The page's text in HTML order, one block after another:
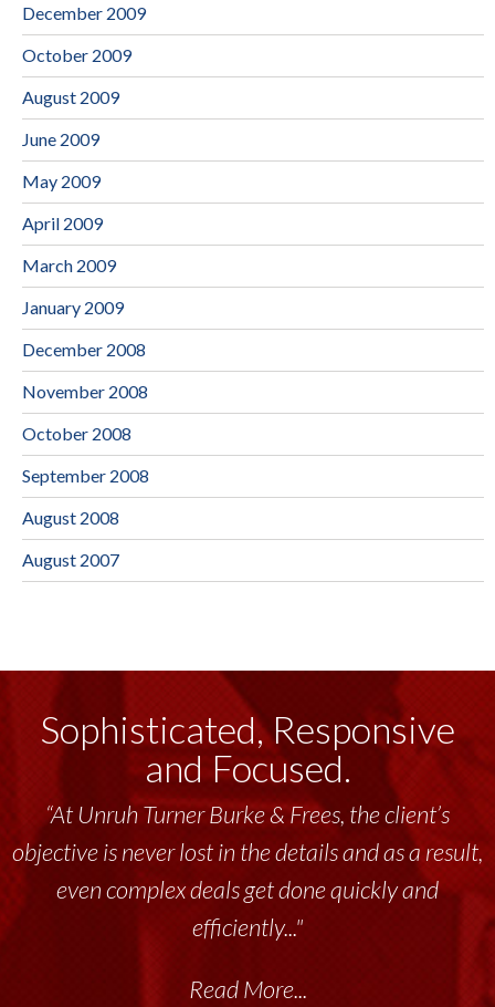
December 2009
October 2009
August 2009
June 2009
May 2009
April 2009
March 2009
January 2009
December 2008
November 2008
October 2008
September 2008
August 2008
August 2007
Sophisticated, Responsive
and Focused.
“At Unruh Turner Burke & Frees, the client’s
objective is never lost in the details and as a result,
even complex deals get done quickly and
efficiently..."
Read More...